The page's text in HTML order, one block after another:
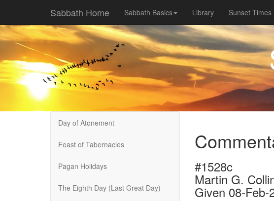
Sabbath Home Sabbath Basics Library Sunset Times
Day of Atonement
Feast of Tabernacles
Pagan Holidays
The Eighth Day (Last Great Day)
#1528c
Martin G.
Given 08-